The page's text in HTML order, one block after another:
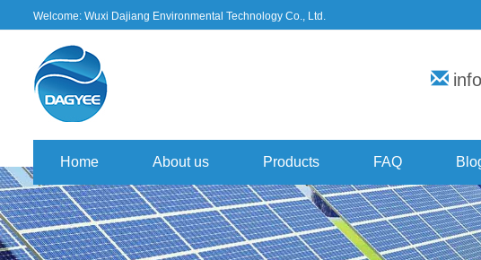
Welcome: Wuxi Dajiang Environmental Technology Co., Ltd.
Home About us Products FAQ